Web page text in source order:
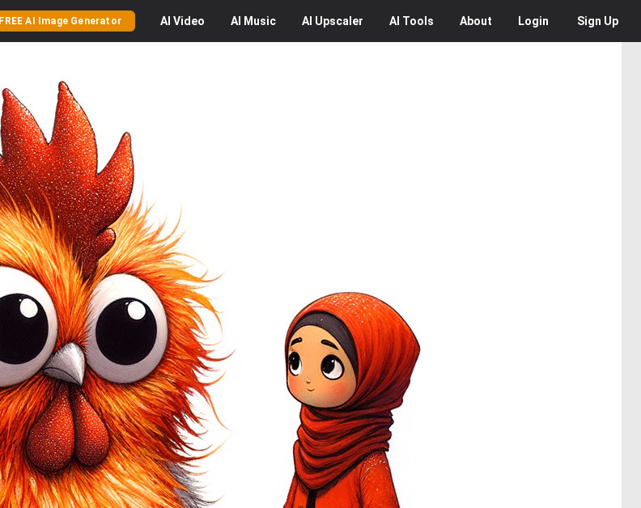
FREE AI Image Generator AI Video AI Music AI Upscaler AI Tools About Login Sign Up